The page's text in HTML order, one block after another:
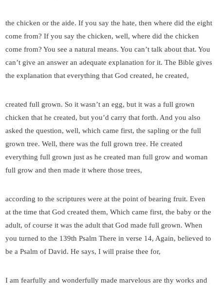
the chicken or the aide. If you say the hate, then where did the eight
come from? If you say the chicken, well, where did the chicken
come from? You see a natural means. You can’t talk about that. You
can’t give an answer an adequate explanation for it. The Bible gives
the explanation that everything that God created, he created,
created full grown. So it wasn’t an egg, but it was a full grown
chicken that he created, but you’d carry that forth. And you also
asked the question, well, which came first, the sapling or the full
grown tree. Well, there was the full grown tree. He created
everything full grown just as he created man full grow and woman
full grow and then made it where those trees,
according to the scriptures were at the point of bearing fruit. Even
at the time that God created them, Which came first, the baby or the
adult, of course it was the adult that God made full grown. When
you turned to the 139th Psalm There in verse 14, Again, believed to
be a Psalm of David. He says, I will praise thee for,
I am fearfully and wonderfully made marvelous are thy works and